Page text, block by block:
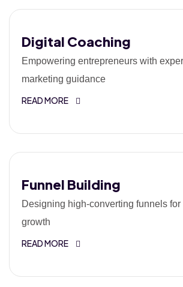
Digital Coaching
Empowering entrepreneurs with
marketing guidance
READ MORE
Funnel Building
Designing high-converting funnels
growth
READ MORE